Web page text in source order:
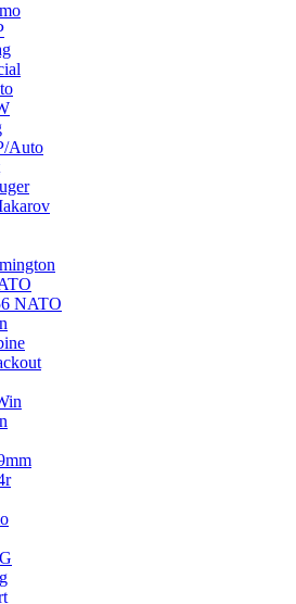
Auto
NATO